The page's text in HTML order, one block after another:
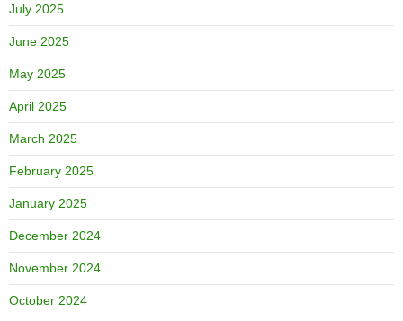
July 2025
June 2025
May 2025
April 2025
March 2025
February 2025
January 2025
December 2024
November 2024
October 2024